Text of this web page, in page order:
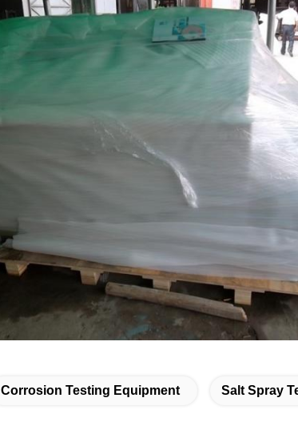
Corrosion Testing Equipment Salt Spray